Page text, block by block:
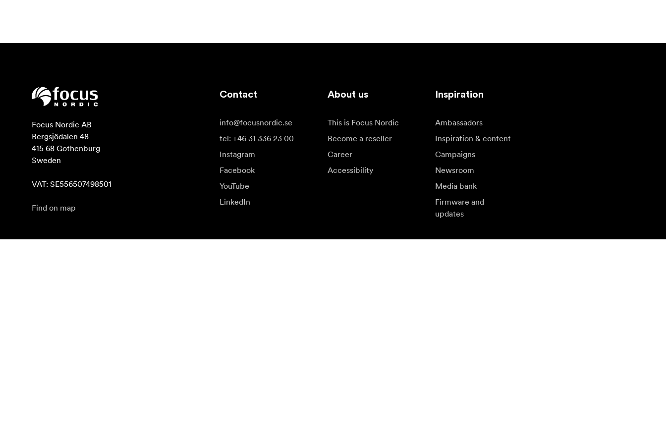
Focus Nordic AB
Bergsjödalen 48
415 68 Gothenburg
Sweden
VAT: SE556507498501
Find on map
Contact
info@focusnordic.se
tel: +46 31 336 23 00
Instagram
Facebook
YouTube
LinkedIn
About us
This is Focus Nordic
Become a reseller
Career
Accessibility
Inspiration
Ambassadors
Inspiration & content
Campaigns
Newsroom
Media bank
Firmware and
updates